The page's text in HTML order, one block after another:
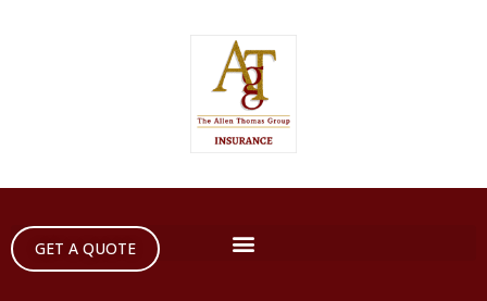
GET A QUOTE